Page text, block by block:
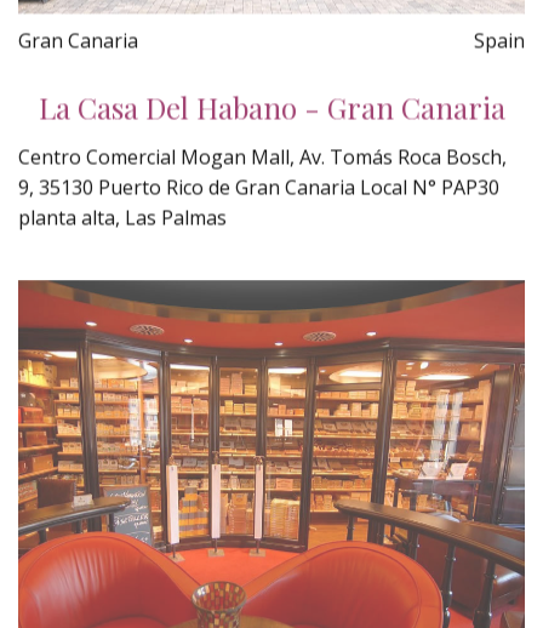
Gran Canaria Spain
La Casa Del Habano - Gran Canaria
Centro Comercial Mogan Mall, Av. Tomás Roca Bosch,
9, 35130 Puerto Rico de Gran Canaria Local N° PAP30
planta alta, Las Palmas